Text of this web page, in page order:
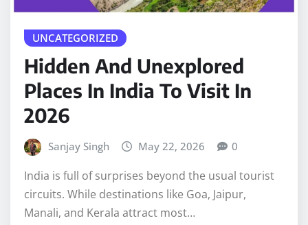
UNCATEGORIZED
Hidden And Unexplored
Places In India To Visit In
2026
Sanjay Singh May 22, 2026 0
India is full of surprises beyond the usual tourist
circuits. While destinations like Goa, Jaipur,
Manali, and Kerala attract most…